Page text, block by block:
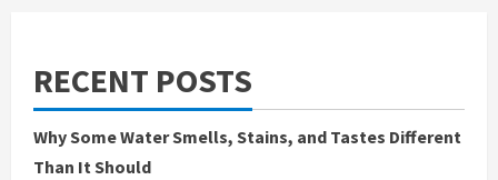
RECENT POSTS
Why Some Water Smells, Stains, and Tastes Different
Than It Should